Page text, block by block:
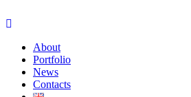
About
Portfolio
News
Contacts